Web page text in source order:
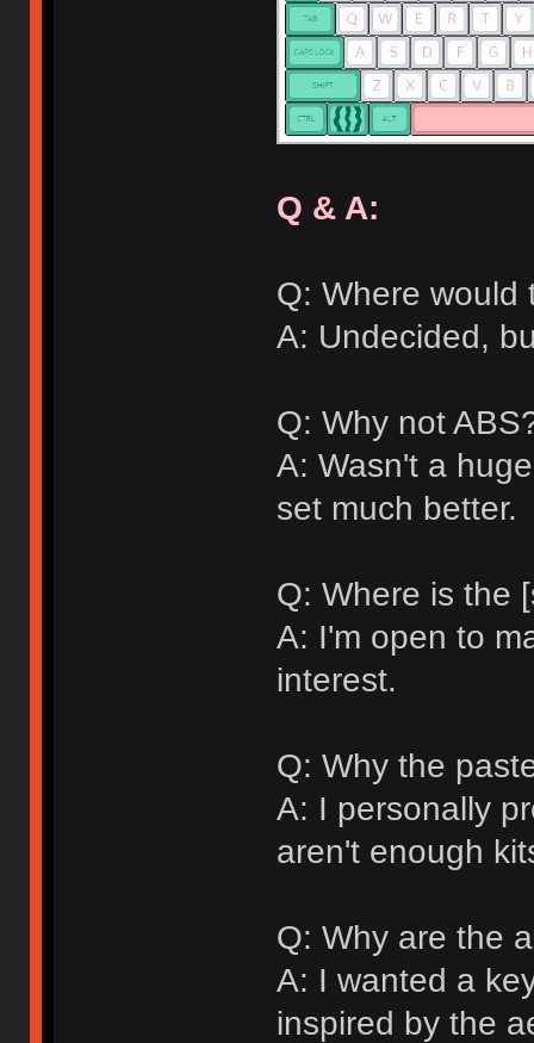
Q & A:
Q: Where would
A: Undecided,
Q: Why not
A: Wasn't a
set much better.
Q: Where is the
A: I'm open to
interest.
Q: Why the
A: I personally
aren't enough
Q: Why are the
A: I wanted a
inspired by the